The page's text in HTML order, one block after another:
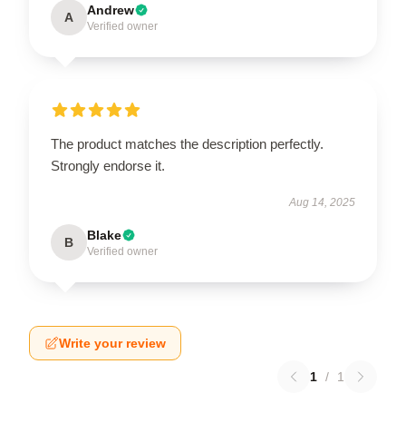
A Andrew
Verified owner
The product matches the description perfectly.
Strongly endorse it.
Aug 14, 2025
B Blake
Verified owner
Write your review
1 / 1